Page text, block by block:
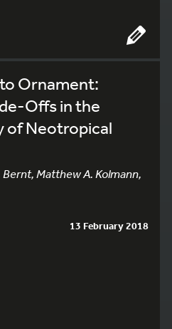
Ornament:
Offs in the
of Neotropical
Bernt, Matthew A. Kolmann,
13 February 2018